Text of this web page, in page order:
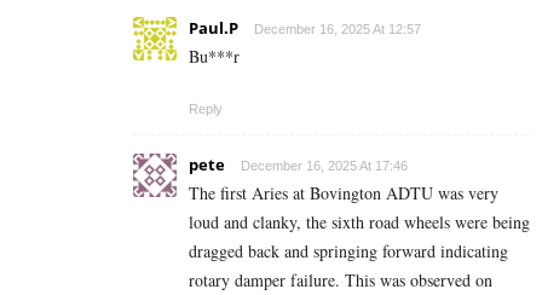
Paul.P December 16, 2025 At 12:57
Bu***r
Reply
pete December 16, 2025 At 17:46
The first Aries at Bovington ADTU was very
loud and clanky, the sixth road wheels were being
dragged back and springing forward indicating
rotary damper failure. This was observed on